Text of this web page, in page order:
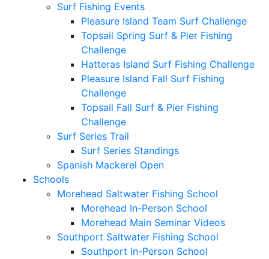
Surf Fishing Events
Pleasure Island Team Surf Challenge
Topsail Spring Surf & Pier Fishing
Challenge
Hatteras Island Surf Fishing Challenge
Pleasure Island Fall Surf Fishing
Challenge
Topsail Fall Surf & Pier Fishing
Challenge
Surf Series Trail
Surf Series Standings
Spanish Mackerel Open
Schools
Morehead Saltwater Fishing School
Morehead In-Person School
Morehead Main Seminar Videos
Southport Saltwater Fishing School
Southport In-Person School